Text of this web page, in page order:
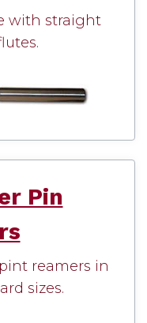
with straight
Pin
reamers in
sizes.